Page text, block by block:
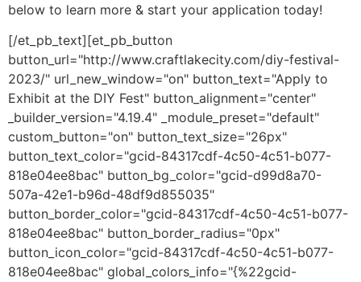
below to learn more & start your application today!
[/et_pb_text][et_pb_button
button_url="http://www.craftlakecity.com/diy-festival-
2023/" url_new_window="on" button_text="Apply to
Exhibit at the DIY Fest" button_alignment="center"
_builder_version="4.19.4" _module_preset="default"
custom_button="on" button_text_size="26px"
button_text_color="gcid-84317cdf-4c50-4c51-b077-
818e04ee8bac" button_bg_color="gcid-d99d8a70-
507a-42e1-b96d-48df9d855035"
button_border_color="gcid-84317cdf-4c50-4c51-b077-
818e04ee8bac" button_border_radius="0px"
button_icon_color="gcid-84317cdf-4c50-4c51-b077-
818e04ee8bac" global_colors_info="{%22gcid-